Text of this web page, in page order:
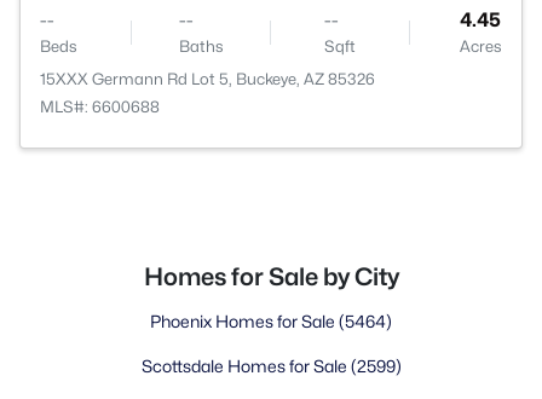
--
Beds
--
Baths
--
Sqft
4.45
Acres
15XXX Germann Rd Lot 5, Buckeye, AZ 85326
MLS#: 6600688
Homes for Sale by City
Phoenix Homes for Sale (5464)
Scottsdale Homes for Sale (2599)